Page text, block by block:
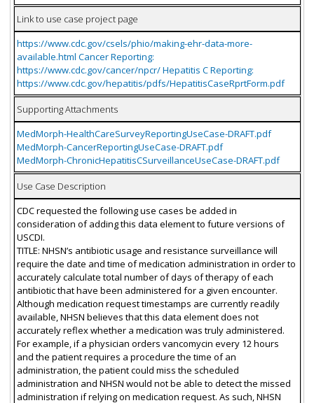
Link to use case project page
https://www.cdc.gov/csels/phio/making-ehr-data-more-
available.html Cancer Reporting:
https://www.cdc.gov/cancer/npcr/ Hepatitis C Reporting:
https://www.cdc.gov/hepatitis/pdfs/HepatitisCaseRprtForm.pdf
Supporting Attachments
MedMorph-HealthCareSurveyReportingUseCase-DRAFT.pdf
MedMorph-CancerReportingUseCase-DRAFT.pdf
MedMorph-ChronicHepatitisCSurveillanceUseCase-DRAFT.pdf
Use Case Description
CDC requested the following use cases be added in
consideration of adding this data element to future versions of
USCDI.
TITLE: NHSN’s antibiotic usage and resistance surveillance will
require the date and time of medication administration in order to
accurately calculate total number of days of therapy of each
antibiotic that have been administered for a given encounter.
Although medication request timestamps are currently readily
available, NHSN believes that this data element does not
accurately reflex whether a medication was truly administered.
For example, if a physician orders vancomycin every 12 hours
and the patient requires a procedure the time of an
administration, the patient could miss the scheduled
administration and NHSN would not be able to detect the missed
administration if relying on medication request. As such, NHSN